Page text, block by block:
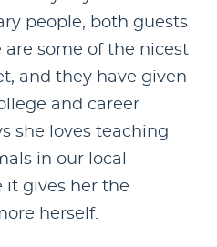
people, both guests
are some of the nicest
and they have given
and career
she loves teaching
in our local
it gives her the
herself.